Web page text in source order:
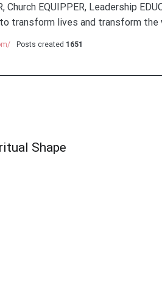
Church EQUIPPER, Leadership
transform lives and transform the
Posts created 1651
Shape